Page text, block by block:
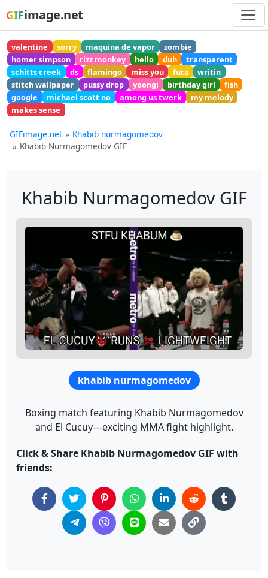
GIFimage.net
valentine sorry maquina de vapor
zombie
homer simpson
rizz monkey hello duh
transparent
schitts creek
ds flamingo miss you futa
writin
stitch wallpaper
pussy drop yoongi birthday girl
fish
google
michael scott no among us twerk
my melody
makes sense
GIFimage.net
Khabib nurmagomedov
Khabib Nurmagomedov GIF
Khabib Nurmagomedov GIF
khabib nurmagomedov
Boxing match featuring Khabib Nurmagomedov
and El Cucuy—exciting MMA fight highlight.
Click & Share Khabib Nurmagomedov GIF with
friends: